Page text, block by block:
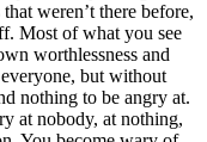
weren’t there before,
Most of what you see
worthlessness and
but without
nothing to be angry at.
at nobody, at nothing,